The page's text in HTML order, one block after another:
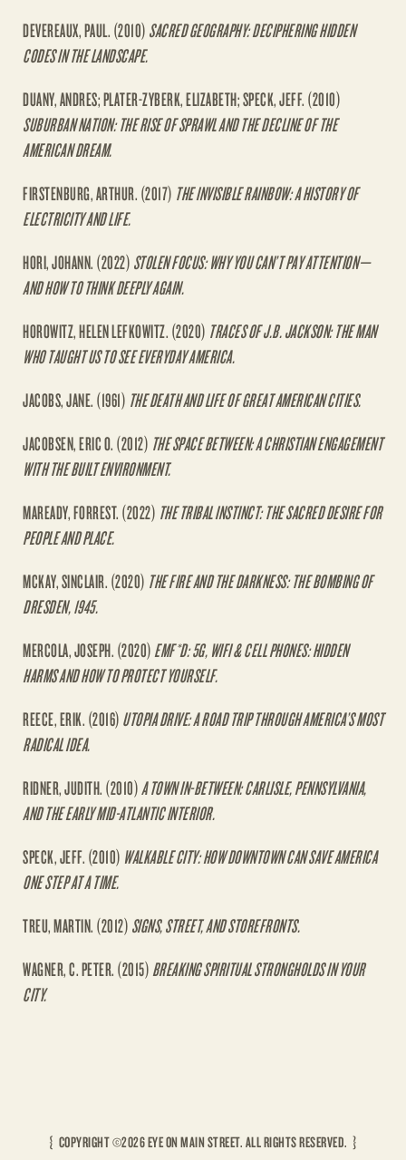
DEVEREAUX, PAUL. (2010)SACRED GEOGRAPHY: DECIPHERING HIDDEN
CODES IN THE LANDSCAPE.
DUANY, ANDRES; PLATER-ZYBERK, ELIZABETH; SPECK, JEFF. (2010)
SUBURBAN NATION: THE RISE OF SPRAWL AND THE DECLINE OF THE
AMERICAN DREAM.
FIRSTENBURG, ARTHUR. (2017) THE INVISIBLE RAINBOW: A HISTORY OF
ELECTRICITY AND LIFE.
HORI, JOHANN. (2022)STOLEN FOCUS: WHY YOU CAN’T PAY ATTENTION—
AND HOW TO THINK DEEPLY AGAIN.
HOROWITZ, HELEN LEFKOWITZ. (2020) TRACES OF J.B. JACKSON: THE MAN
WHO TAUGHT US TO SEE EVERYDAY AMERICA.
JACOBS, JANE. (1961) THE DEATH AND LIFE OF GREAT AMERICAN CITIES.
JACOBSEN, ERIC O. (2012) THE SPACE BETWEEN: A CHRISTIAN ENGAGEMENT
WITH THE BUILT ENVIRONMENT.
MAREADY, FORREST. (2022) THE TRIBAL INSTINCT: THE SACRED DESIRE FOR
PEOPLE AND PLACE.
MCKAY, SINCLAIR. (2020) THE FIRE AND THE DARKNESS: THE BOMBING OF
DRESDEN, 1945.
MERCOLA, JOSEPH. (2020)EMF*D: 5G, WIFI & CELL PHONES: HIDDEN
HARMS AND HOW TO PROTECT YOURSELF.
REECE, ERIK. (2016)UTOPIA DRIVE: A ROAD TRIP THROUGH AMERICA’S MOST
RADICAL IDEA.
RIDNER, JUDITH. (2010)A TOWN IN-BETWEEN: CARLISLE, PENNSYLVANIA,
AND THE EARLY MID-ATLANTIC INTERIOR.
SPECK, JEFF. (2010) WALKABLE CITY: HOW DOWNTOWN CAN SAVE AMERICA
ONE STEP AT A TIME.
TREU, MARTIN. (2012)SIGNS, STREET, AND STOREFRONTS.
WAGNER, C. PETER. (2015)BREAKING SPIRITUAL STRONGHOLDS IN YOUR
CITY.
{ COPYRIGHT ©2026 EYE ON MAIN STREET. ALL RIGHTS RESERVED. }